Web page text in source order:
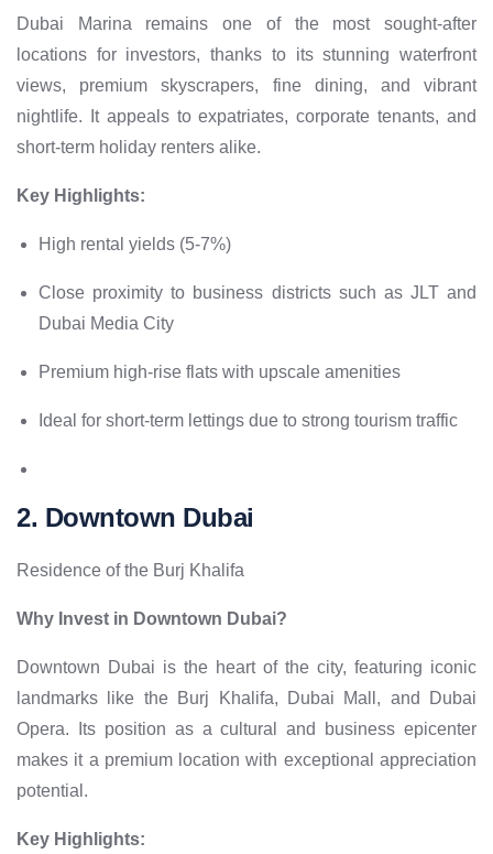
Dubai Marina remains one of the most sought-after
locations for investors, thanks to its stunning waterfront
views, premium skyscrapers, fine dining, and vibrant
nightlife. It appeals to expatriates, corporate tenants, and
short-term holiday renters alike.
Key Highlights:
High rental yields (5-7%)
Close proximity to business districts such as JLT and
Dubai Media City
Premium high-rise flats with upscale amenities
Ideal for short-term lettings due to strong tourism traffic
2. Downtown Dubai
Residence of the Burj Khalifa
Why Invest in Downtown Dubai?
Downtown Dubai is the heart of the city, featuring iconic
landmarks like the Burj Khalifa, Dubai Mall, and Dubai
Opera. Its position as a cultural and business epicenter
makes it a premium location with exceptional appreciation
potential.
Key Highlights: